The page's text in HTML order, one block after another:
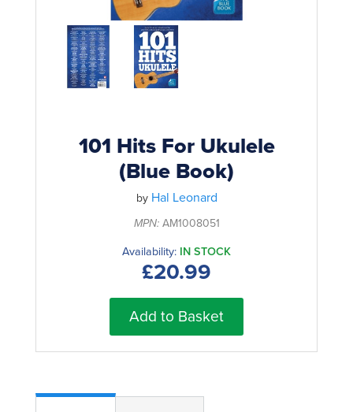
Shakers & Tambourines
Straps
Guitar Parts
Rockschool
Guitar Tuition Books
Guitar Songbooks
Piano Songbook
Manuscript Books
Recorder & Whistle Books
Violin & Viola Books
BRANDS
LOG IN
101 Hits For Ukulele
(Blue Book)
by Hal Leonard
MPN:AM1008051
Availability: IN STOCK
£20.99
Add to Basket